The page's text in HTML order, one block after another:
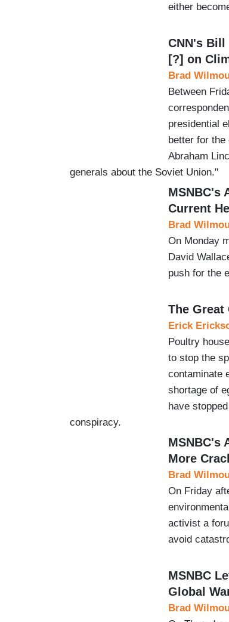
either
CNN's Bill
[?] on
Brad
Between
presidential
better for the
Abraham
generals about the Soviet Union."
MSNBC's
Current
Brad
On Monday
David
push for the
The Great
Erick
Poultry
to stop the
contaminate
shortage of
have
conspiracy.
MSNBC's
More
Brad
On Friday
activist a
avoid
MSNBC
Global
Brad